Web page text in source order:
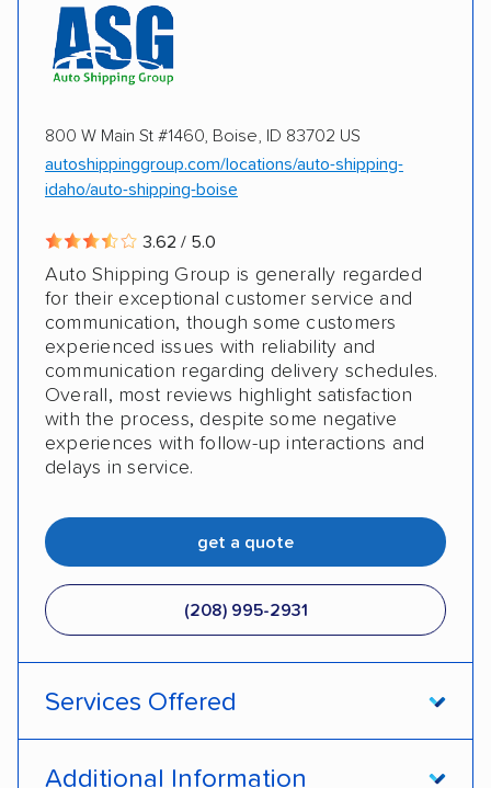
800 W Main St #1460, Boise, ID 83702 US
autoshippinggroup.com/locations/auto-shipping-
idaho/auto-shipping-boise
3.62 / 5.0
Auto Shipping Group is generally regarded
for their exceptional customer service and
communication, though some customers
experienced issues with reliability and
communication regarding delivery schedules.
Overall, most reviews highlight satisfaction
with the process, despite some negative
experiences with follow-up interactions and
delays in service.
get a quote
(208) 995-2931
Services Offered
Additional Information